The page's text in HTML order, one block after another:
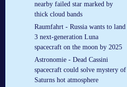
nearby failed star marked by
thick cloud bands
Raumfahrt - Russia wants to land
3 next-generation Luna
spacecraft on the moon by 2025
Astronomie - Dead Cassini
spacecraft could solve mystery of
Saturns hot atmosphere